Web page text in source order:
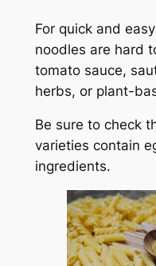
For quick and
noodles are hard
tomato sauce,
herbs, or plant-
Be sure to check
varieties contain
ingredients.